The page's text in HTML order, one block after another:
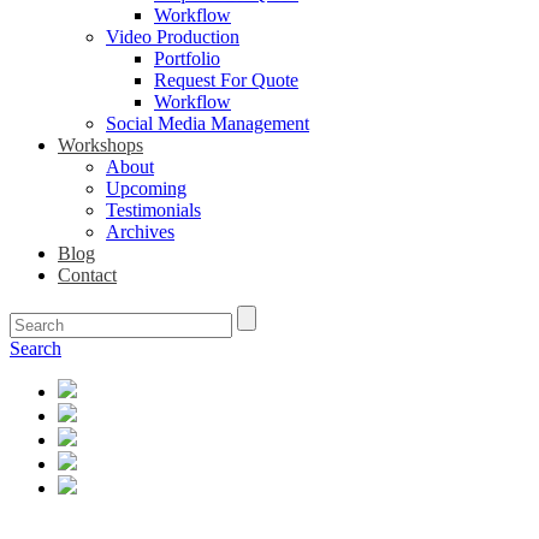
Workflow
Video Production
Portfolio
Request For Quote
Workflow
Social Media Management
Workshops
About
Upcoming
Testimonials
Archives
Blog
Contact
Search